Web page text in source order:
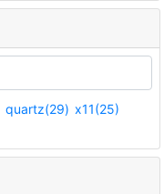
quartz(29) x11(25)